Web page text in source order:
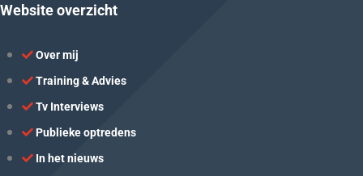
Website overzicht
Over mij
Training & Advies
Tv Interviews
Publieke optredens
In het nieuws